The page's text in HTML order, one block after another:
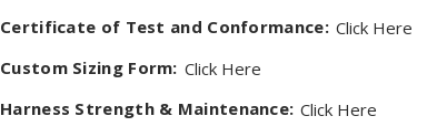
Certificate of Test and Conformance: Click Here
Custom Sizing Form: Click Here
Harness Strength & Maintenance: Click Here